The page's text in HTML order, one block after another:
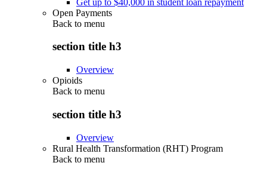
Open Payments
Back to menu
section title h3
Overview
Opioids
Back to menu
section title h3
Overview
Rural Health Transformation (RHT) Program
Back to menu